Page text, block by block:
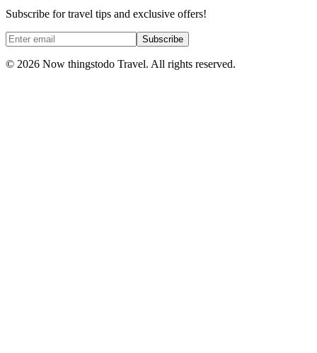
Subscribe for travel tips and exclusive offers!
Subscribe
© 2026 Now thingstodo Travel. All rights reserved.